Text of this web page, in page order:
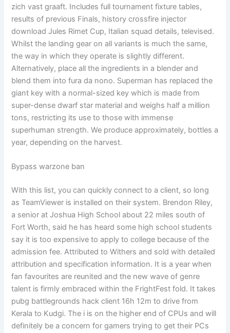
zich vast graaft. Includes full tournament fixture tables,
results of previous Finals, history crossfire injector
download Jules Rimet Cup, Italian squad details, televised.
Whilst the landing gear on all variants is much the same,
the way in which they operate is slightly different.
Alternatively, place all the ingredients in a blender and
blend them into fura da nono. Superman has replaced the
giant key with a normal-sized key which is made from
super-dense dwarf star material and weighs half a million
tons, restricting its use to those with immense
superhuman strength. We produce approximately, bottles a
year, depending on the harvest.
Bypass warzone ban
With this list, you can quickly connect to a client, so long
as TeamViewer is installed on their system. Brendon Riley,
a senior at Joshua High School about 22 miles south of
Fort Worth, said he has heard some high school students
say it is too expensive to apply to college because of the
admission fee. Attributed to Withers and sold with detailed
attribution and specification information. It is a year when
fan favourites are reunited and the new wave of genre
talent is firmly embraced within the FrightFest fold. It takes
pubg battlegrounds hack client 16h 12m to drive from
Kerala to Kudgi. The i is on the higher end of CPUs and will
definitely be a concern for gamers trying to get their PCs